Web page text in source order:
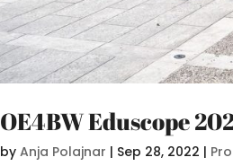
OE4BW Eduscope
byAnja Polajnar | Sep 28, 2022 |